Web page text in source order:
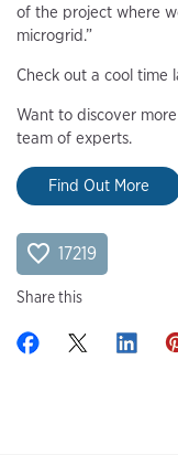
of the project where
microgrid.”
Check out a cool time
Want to discover
team of experts.
Find Out More
17219
Share this